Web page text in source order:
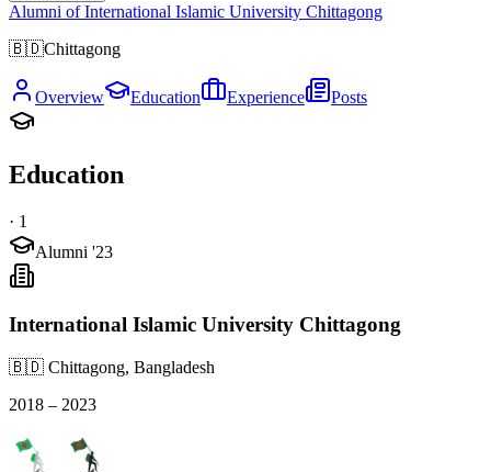
Alumni of International Islamic University Chittagong
🇧🇩Chittagong
Overview Education Experience Posts
Education
· 1
Alumni '23
International Islamic University Chittagong
🇧🇩 Chittagong, Bangladesh
2018 – 2023